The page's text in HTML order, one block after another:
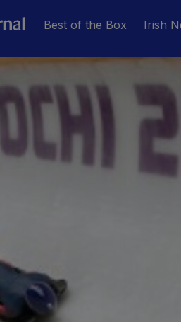
Best of the Box Irish